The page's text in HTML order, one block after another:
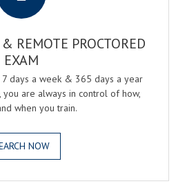
REMOTE PROCTORED
EXAM
7 days a week & 365 days a year
you are always in control of how,
when you train.
NOW